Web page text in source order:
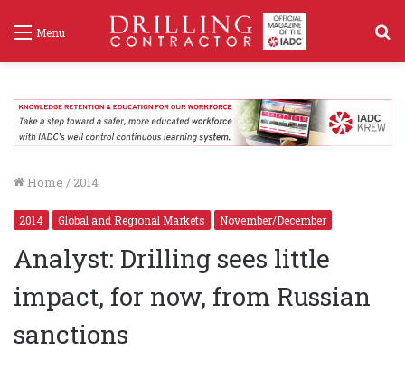
Menu
Home / 2014
2014 Global and Regional Markets November/December
Analyst: Drilling sees little
impact, for now, from Russian
sanctions